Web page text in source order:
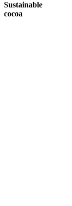
Sustainable
cocoa